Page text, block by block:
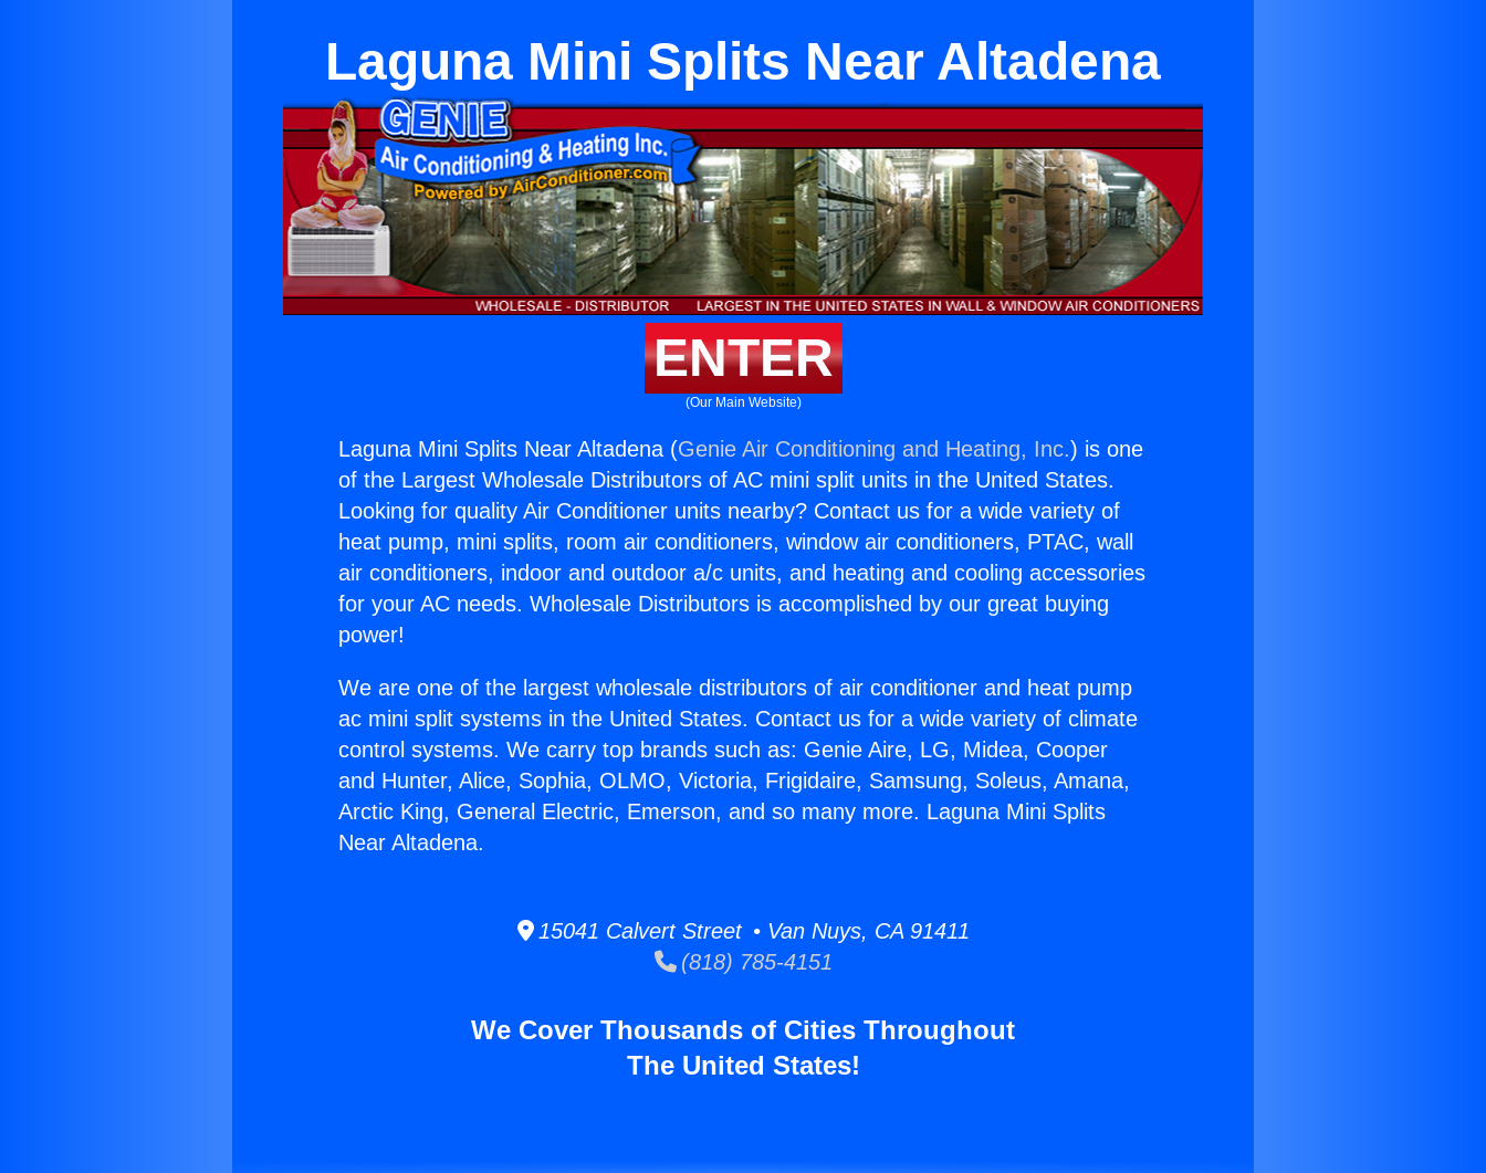
Laguna Mini Splits Near Altadena
ENTER
(Our Main Website)
Laguna Mini Splits Near Altadena (Genie Air Conditioning and Heating, Inc.) is one
of the Largest Wholesale Distributors of AC mini split units in the United States.
Looking for quality Air Conditioner units nearby? Contact us for a wide variety of
heat pump, mini splits, room air conditioners, window air conditioners, PTAC, wall
air conditioners, indoor and outdoor a/c units, and heating and cooling accessories
for your AC needs. Wholesale Distributors is accomplished by our great buying
power!
We are one of the largest wholesale distributors of air conditioner and heat pump
ac mini split systems in the United States. Contact us for a wide variety of climate
control systems. We carry top brands such as: Genie Aire, LG, Midea, Cooper
and Hunter, Alice, Sophia, OLMO, Victoria, Frigidaire, Samsung, Soleus, Amana,
Arctic King, General Electric, Emerson, and so many more. Laguna Mini Splits
Near Altadena.
15041 Calvert Street • Van Nuys, CA 91411
(818) 785-4151
We Cover Thousands of Cities Throughout
The United States!